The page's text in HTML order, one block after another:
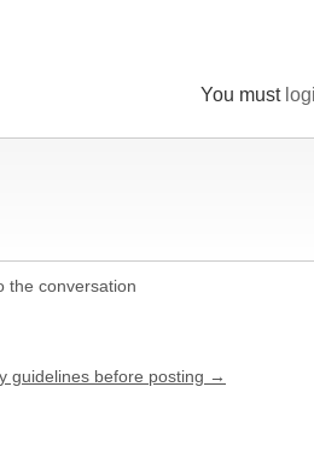
You must
the conversation
guidelines before posting →